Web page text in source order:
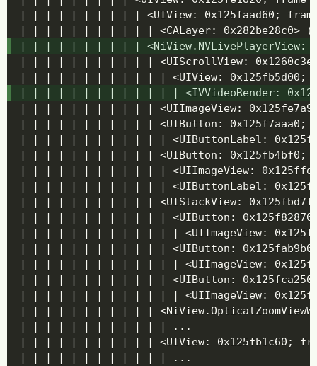
| | | | | | | | | | <UIView: 0x125faad60; frame =
| | | | | | | | | | | <CALayer: 0x282be28c0>
| | | | | | | | | | <NiView.NVLivePlayerView:
| | | | | | | | | | | <UIScrollView: 0x1260c3e00;
| | | | | | | | | | | | <UIView: 0x125fb5d00;
| | | | | | | | | | | | | <IVVideoRender:
| | | | | | | | | | | <UIImageView: 0x125fe7a90;
| | | | | | | | | | | <UIButton: 0x125f7aaa0; frame
| | | | | | | | | | | | <UIButtonLabel:
| | | | | | | | | | | <UIButton: 0x125fb4bf0; frame
| | | | | | | | | | | | <UIImageView: 0x125ffdfe0;
| | | | | | | | | | | | <UIButtonLabel:
| | | | | | | | | | | <UIStackView: 0x125fbd7f0;
| | | | | | | | | | | | <UIButton: 0x125f82870;
| | | | | | | | | | | | | <UIImageView: 0x125ffe1c0;
| | | | | | | | | | | | <UIButton: 0x125fab9b0;
| | | | | | | | | | | | | <UIImageView: 0x125ffe6a0;
| | | | | | | | | | | | <UIButton: 0x125fca250;
| | | | | | | | | | | | | <UIImageView: 0x125ffe880;
| | | | | | | | | | |
| | | | | | | | | | | | ...
| | | | | | | | | | | <UIView: 0x125fb1c60; frame =
| | | | | | | | | | | | ...